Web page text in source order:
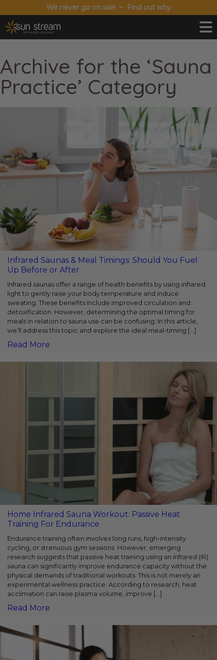
We never go on sale – Find out why
Archive for the ‘Sauna
Practice’ Category
Infrared Saunas & Meal Timings: Should You Fuel
Up Before or After
Infrared saunas offer a range of health benefits by using infrared
light to gently raise your body temperature and induce
sweating. These benefits include improved circulation and
detoxification. However, determining the optimal timing for
meals in relation to sauna use can be confusing. In this article,
we’ll address this topic and explore the ideal meal-timing […]
Read More
Home Infrared Sauna Workout: Passive Heat
Training For Endurance
Endurance training often involves long runs, high-intensity
cycling, or strenuous gym sessions. However, emerging
research suggests that passive heat training using an infrared (IR)
sauna can significantly improve endurance capacity without the
physical demands of traditional workouts. This is not merely an
experimental wellness practice. According to research, heat
acclimation can raise plasma volume, improve […]
Read More